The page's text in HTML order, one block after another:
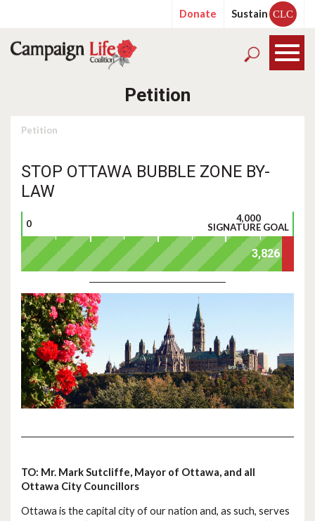
Donate Sustain CLC
Petition
Petition
STOP OTTAWA BUBBLE ZONE BY-
LAW
0
4,000
SIGNATURE GOAL
TO: Mr. Mark Sutcliffe, Mayor of Ottawa, and all
Ottawa City Councillors
Ottawa is the capital city of our nation and, as such, serves